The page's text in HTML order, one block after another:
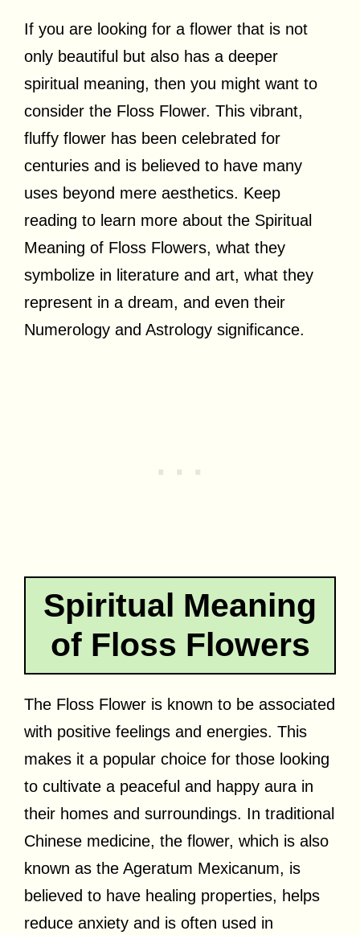
If you are looking for a flower that is not
only beautiful but also has a deeper
spiritual meaning, then you might want to
consider the Floss Flower. This vibrant,
fluffy flower has been celebrated for
centuries and is believed to have many
uses beyond mere aesthetics. Keep
reading to learn more about the Spiritual
Meaning of Floss Flowers, what they
symbolize in literature and art, what they
represent in a dream, and even their
Numerology and Astrology significance.
Spiritual Meaning
of Floss Flowers
The Floss Flower is known to be associated
with positive feelings and energies. This
makes it a popular choice for those looking
to cultivate a peaceful and happy aura in
their homes and surroundings. In traditional
Chinese medicine, the flower, which is also
known as the Ageratum Mexicanum, is
believed to have healing properties, helps
reduce anxiety and is often used in